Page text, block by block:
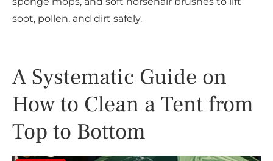
soot, pollen, and dirt safely.
A Systematic Guide on
How to Clean a Tent from
Top to Bottom